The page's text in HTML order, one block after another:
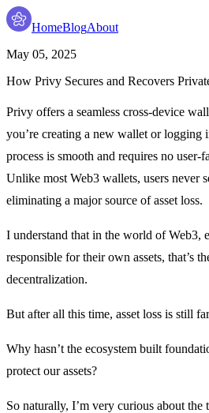
HomeBlogAbout
May 05, 2025
How Privy Secures and Recovers
Privy offers a seamless cross-device
you’re creating a new wallet or logging
process is smooth and requires no user-
Unlike most Web3 wallets, users never
eliminating a major source of asset loss.
I understand that in the world of Web3,
responsible for their own assets, that’s
decentralization.
But after all this time, asset loss is still
Why hasn’t the ecosystem built
protect our assets?
So naturally, I’m very curious about